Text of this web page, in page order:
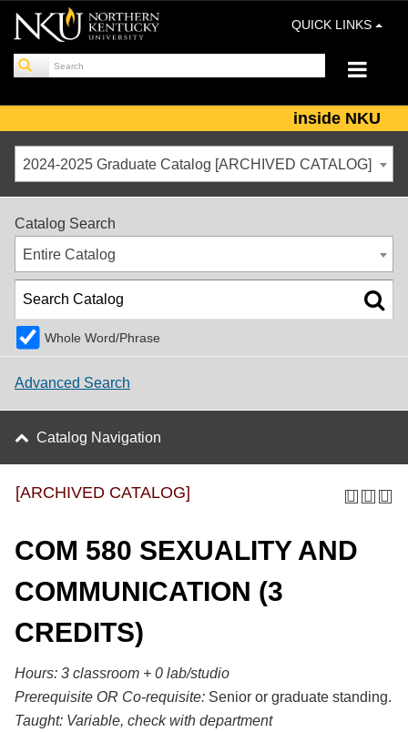
QUICK LINKS
inside NKU
2024-2025 Graduate Catalog [ARCHIVED CATALOG]
Catalog Search
Entire Catalog
Whole Word/Phrase
Advanced Search
Catalog Navigation
[ARCHIVED CATALOG]
COM 580 SEXUALITY AND
COMMUNICATION (3
CREDITS)
Hours: 3 classroom + 0 lab/studio
Prerequisite OR Co-requisite: Senior or graduate standing.
Taught: Variable, check with department